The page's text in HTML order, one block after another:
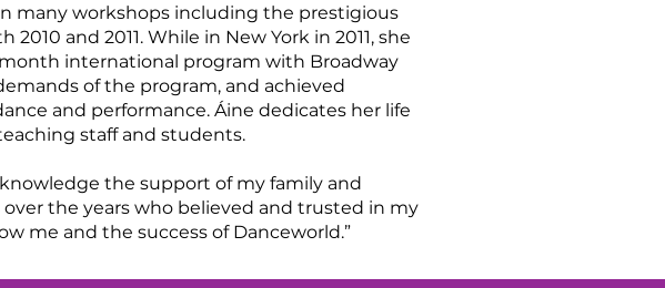
many workshops including the prestigious
and 2011. While in New York in 2011, she
international program with Broadway
of the program, and achieved
and performance. Áine dedicates her life
staff and students.
the support of my family and
the years who believed and trusted in my
me and the success of Danceworld.”